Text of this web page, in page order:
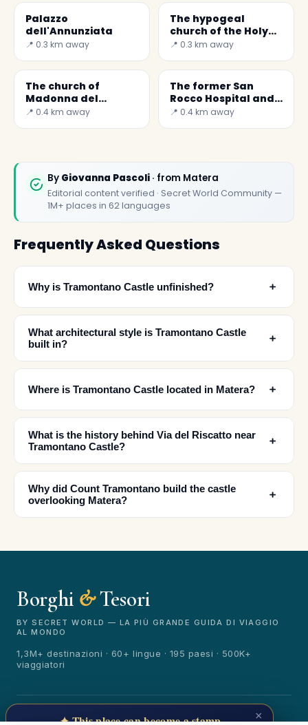
Palazzo
dell'Annunziata
📍 0.3 km away
The hypogeal
church of the Holy
Spirit
📍 0.3 km away
The church of
Madonna del
Carmine
📍 0.4 km away
The former San
Rocco Hospital and
the little church of
📍 0.4 km away
By Giovanna Pascoli · from Matera
Editorial content verified · Secret World Community —
1M+ places in 62 languages
Frequently Asked Questions
Why is Tramontano Castle unfinished? ﹢
What architectural style is Tramontano Castle
built in?
﹢
Where is Tramontano Castle located in Matera? ﹢
What is the history behind Via del Riscatto near
Tramontano Castle?
﹢
Why did Count Tramontano build the castle
overlooking Matera?
﹢
Borghi &Tesori
BY SECRET WORLD — LA PIÙ GRANDE GUIDA DI VIAGGIO
AL MONDO
1,3M+ destinazioni · 60+ lingue · 195 paesi · 500K+
viaggiatori
🏆🏆 Borghi & Tesori 2026
Rated best travel app worldwide
★★★★★
1,000,000+ places in your pocket. Free.
×
✦ This place can become a stamp